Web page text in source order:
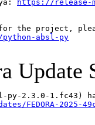
https://release-
absl-py
Update
FEDORA-2025-